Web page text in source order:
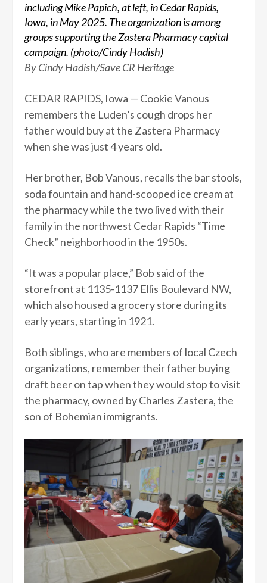
including Mike Papich, at left, in Cedar Rapids,
Iowa, in May 2025. The organization is among
groups supporting the Zastera Pharmacy capital
campaign. (photo/Cindy Hadish)
By Cindy Hadish/Save CR Heritage
CEDAR RAPIDS, Iowa — Cookie Vanous
remembers the Luden’s cough drops her
father would buy at the Zastera Pharmacy
when she was just 4 years old.
Her brother, Bob Vanous, recalls the bar stools,
soda fountain and hand-scooped ice cream at
the pharmacy while the two lived with their
family in the northwest Cedar Rapids “Time
Check” neighborhood in the 1950s.
“It was a popular place,” Bob said of the
storefront at 1135-1137 Ellis Boulevard NW,
which also housed a grocery store during its
early years, starting in 1921.
Both siblings, who are members of local Czech
organizations, remember their father buying
draft beer on tap when they would stop to visit
the pharmacy, owned by Charles Zastera, the
son of Bohemian immigrants.